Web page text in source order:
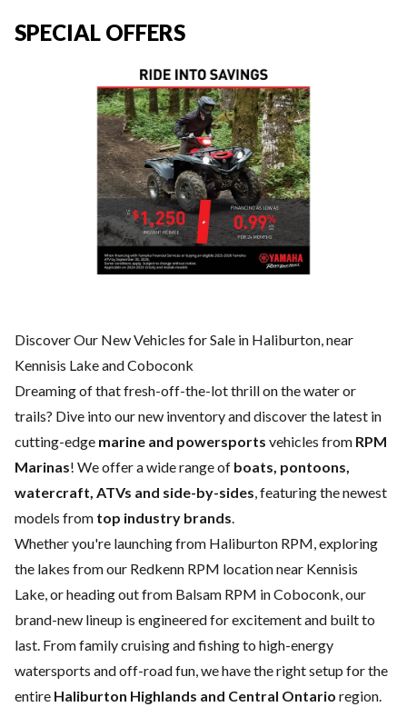
SPECIAL OFFERS
Discover Our New Vehicles for Sale in Haliburton, near
Kennisis Lake and Coboconk
Dreaming of that fresh-off-the-lot thrill on the water or
trails? Dive into our new inventory and discover the latest in
cutting-edge marine and powersports vehicles from RPM
Marinas! We offer a wide range of boats, pontoons,
watercraft, ATVs and side-by-sides, featuring the newest
models from top industry brands.
Whether you're launching from Haliburton RPM, exploring
the lakes from our Redkenn RPM location near Kennisis
Lake, or heading out from Balsam RPM in Coboconk, our
brand-new lineup is engineered for excitement and built to
last. From family cruising and fishing to high-energy
watersports and off-road fun, we have the right setup for the
entire Haliburton Highlands and Central Ontario region.